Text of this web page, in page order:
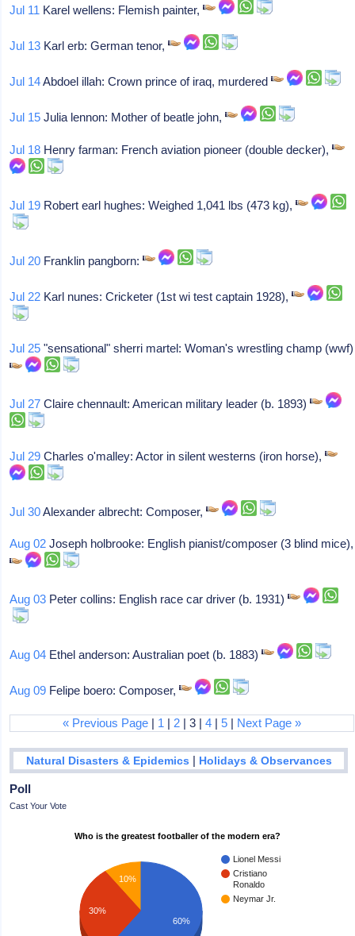
Jul 11 Karel wellens: Flemish painter,
Jul 13 Karl erb: German tenor,
Jul 14Abdoel illah: Crown prince of iraq, murdered
Jul 15 Julia lennon: Mother of beatle john,
Jul 18 Henry farman: French aviation pioneer (double decker),
Jul 19 Robert earl hughes: Weighed 1,041 lbs (473 kg),
Jul 20 Franklin pangborn:
Jul 22 Karl nunes: Cricketer (1st wi test captain 1928),
Jul 25 "sensational" sherri martel: Woman's wrestling champ (wwf)
Jul 27 Claire chennault: American military leader (b. 1893)
Jul 29 Charles o'malley: Actor in silent westerns (iron horse),
Jul 30Alexander albrecht: Composer,
Aug 02 Joseph holbrooke: English pianist/composer (3 blind mice),
Aug 03 Peter collins: English race car driver (b. 1931)
Aug 04 Ethel anderson: Australian poet (b. 1883)
Aug 09 Felipe boero: Composer,
« Previous Page | 1 | 2 | 3 |4 |5 | Next Page »
Natural Disasters & Epidemics | Holidays & Observances
Poll
Cast Your Vote
Who is the greatest footballer of the modern era?
Lionel Messi
Cristiano
Ronaldo
Neymar Jr.
10%
30%
60%